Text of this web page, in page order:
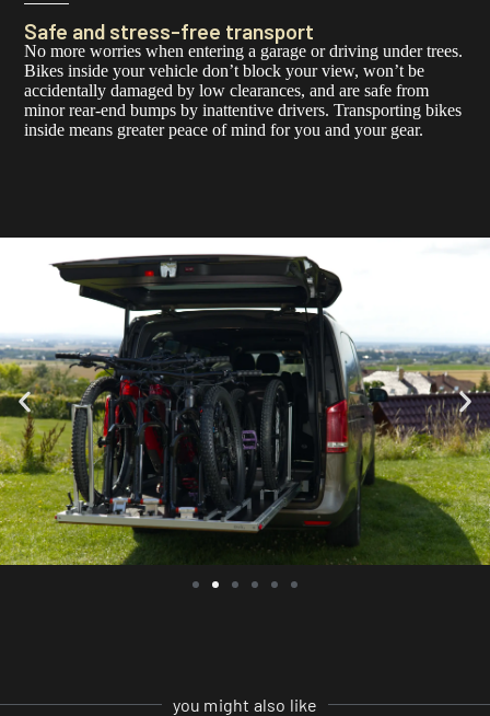
Safe and stress-free transport
No more worries when entering a garage or driving under trees.
Bikes inside your vehicle don’t block your view, won’t be
accidentally damaged by low clearances, and are safe from
minor rear-end bumps by inattentive drivers. Transporting bikes
inside means greater peace of mind for you and your gear.
you might also like